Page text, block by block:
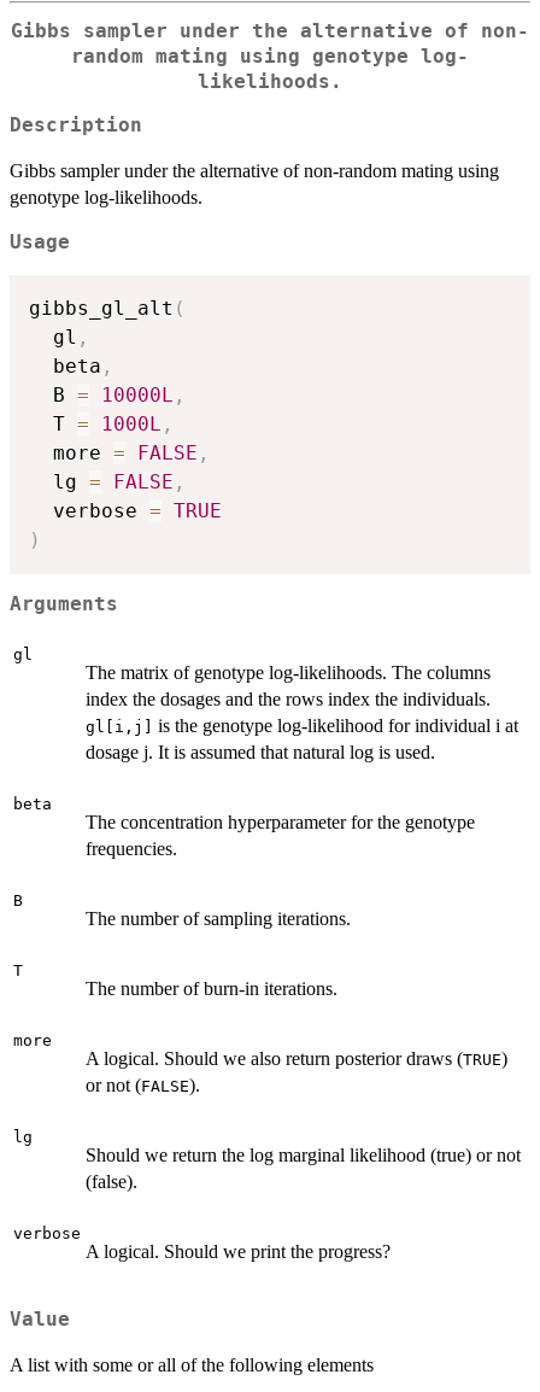
Gibbs sampler under the alternative of non-
random mating using genotype log-
likelihoods.
Description
Gibbs sampler under the alternative of non-random mating using
genotype log-likelihoods.
Usage
gibbs_gl_alt (
  gl
,
  beta
,
  B
= 10000L ,
  T
= 1000L ,
  more
= FALSE ,
  lg
= FALSE ,
  verbose
= TRUE
)
Arguments
gl
The matrix of genotype log-likelihoods. The columns
index the dosages and the rows index the individuals.
gl[i,j]
is the genotype log-likelihood for individual i at
dosage j. It is assumed that natural log is used.
beta
The concentration hyperparameter for the genotype
frequencies.
B
The number of sampling iterations.
T
The number of burn-in iterations.
more
A logical. Should we also return posterior draws (TRUE)
or not (FALSE).
lg
Should we return the log marginal likelihood (true) or not
(false).
verbose
A logical. Should we print the progress?
Value
A list with some or all of the following elements